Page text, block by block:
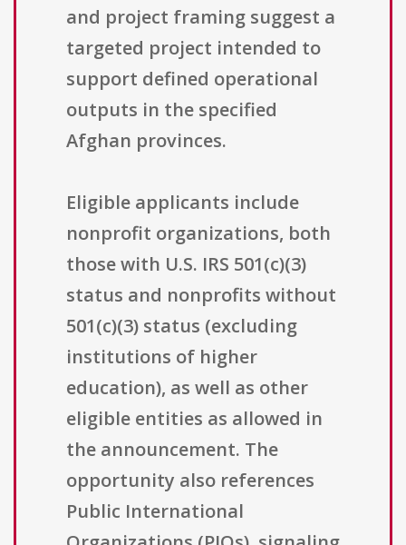
and project framing suggest a
targeted project intended to
support defined operational
outputs in the specified
Afghan provinces.
Eligible applicants include
nonprofit organizations, both
those with U.S. IRS 501(c)(3)
status and nonprofits without
501(c)(3) status (excluding
institutions of higher
education), as well as other
eligible entities as allowed in
the announcement. The
opportunity also references
Public International